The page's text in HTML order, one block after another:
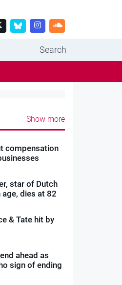
Search
Show more
compensation
star of Dutch
age, dies at 82
& Tate hit by
ahead as
sign of ending